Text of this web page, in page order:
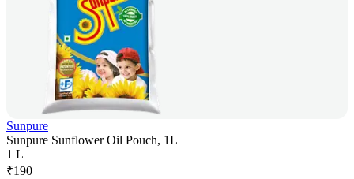
Sunpure
Sunpure Sunflower Oil Pouch, 1L
1 L
₹190